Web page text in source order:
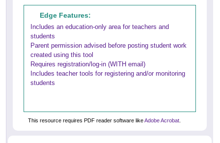
Edge Features:
Includes an education-only area for teachers and
students
Parent permission advised before posting student work
created using this tool
Requires registration/log-in (WITH email)
Includes teacher tools for registering and/or monitoring
students
This resource requires PDF reader software likeAdobe Acrobat